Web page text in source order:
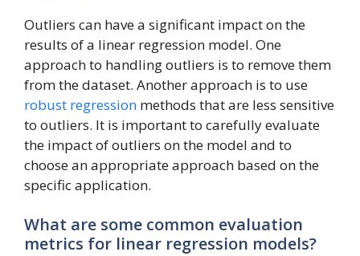
Outliers can have a significant impact on the
results of a linear regression model. One
approach to handling outliers is to remove them
from the dataset. Another approach is to use
robust regression methods that are less sensitive
to outliers. It is important to carefully evaluate
the impact of outliers on the model and to
choose an appropriate approach based on the
specific application.
What are some common evaluation
metrics for linear regression models?